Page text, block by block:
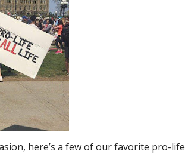
here’s a few of our favorite pro-life